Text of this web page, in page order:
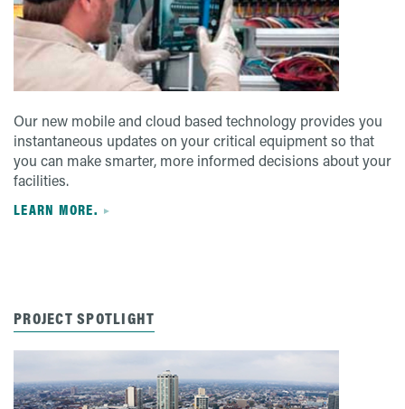
Our new mobile and cloud based technology provides you
instantaneous updates on your critical equipment so that
you can make smarter, more informed decisions about your
facilities.
LEARN MORE.
PROJECT SPOTLIGHT